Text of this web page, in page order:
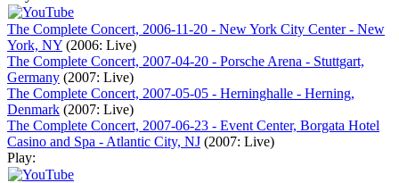
The Complete Concert, 2006-11-20 - New York City Center - New
York, NY (2006: Live)
The Complete Concert, 2007-04-20 - Porsche Arena - Stuttgart,
Germany (2007: Live)
The Complete Concert, 2007-05-05 - Herninghalle - Herning,
Denmark (2007: Live)
The Complete Concert, 2007-06-23 - Event Center, Borgata Hotel
Casino and Spa - Atlantic City, NJ (2007: Live)
Play: